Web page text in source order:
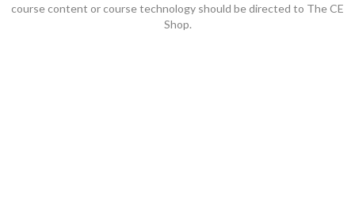
course content or course technology should be directed to The CE
Shop.